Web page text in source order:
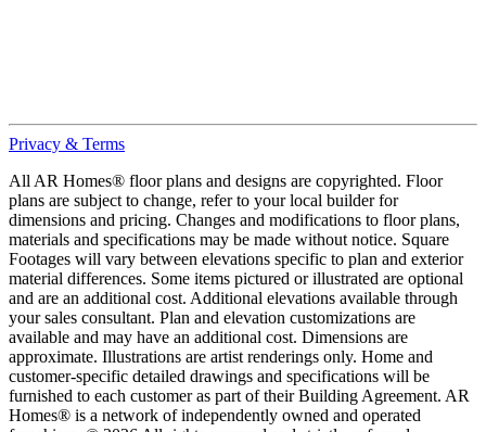
Privacy & Terms
All AR Homes® floor plans and designs are copyrighted. Floor
plans are subject to change, refer to your local builder for
dimensions and pricing. Changes and modifications to floor plans,
materials and specifications may be made without notice. Square
Footages will vary between elevations specific to plan and exterior
material differences. Some items pictured or illustrated are optional
and are an additional cost. Additional elevations available through
your sales consultant. Plan and elevation customizations are
available and may have an additional cost. Dimensions are
approximate. Illustrations are artist renderings only. Home and
customer-specific detailed drawings and specifications will be
furnished to each customer as part of their Building Agreement. AR
Homes® is a network of independently owned and operated